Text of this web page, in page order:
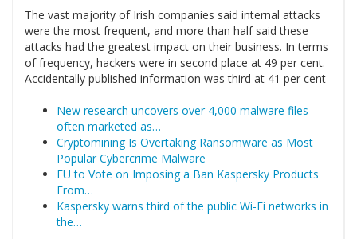
The vast majority of Irish companies said internal attacks
were the most frequent, and more than half said these
attacks had the greatest impact on their business. In terms
of frequency, hackers were in second place at 49 per cent.
Accidentally published information was third at 41 per cent
New research uncovers over 4,000 malware files
often marketed as…
Cryptomining Is Overtaking Ransomware as Most
Popular Cybercrime Malware
EU to Vote on Imposing a Ban Kaspersky Products
From…
Kaspersky warns third of the public Wi-Fi networks in
the…